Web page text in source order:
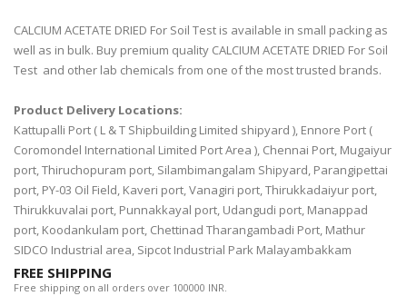
CALCIUM ACETATE DRIED For Soil Test is available in small packing as
well as in bulk. Buy premium quality CALCIUM ACETATE DRIED For Soil
Test and other lab chemicals from one of the most trusted brands.
Product Delivery Locations:
Kattupalli Port ( L & T Shipbuilding Limited shipyard ), Ennore Port (
Coromondel International Limited Port Area ), Chennai Port, Mugaiyur
port, Thiruchopuram port, Silambimangalam Shipyard, Parangipettai
port, PY-03 Oil Field, Kaveri port, Vanagiri port, Thirukkadaiyur port,
Thirukkuvalai port, Punnakkayal port, Udangudi port, Manappad
port, Koodankulam port, Chettinad Tharangambadi Port, Mathur
SIDCO Industrial area, Sipcot Industrial Park Malayambakkam
FREE SHIPPING
Free shipping on all orders over 100000 INR.